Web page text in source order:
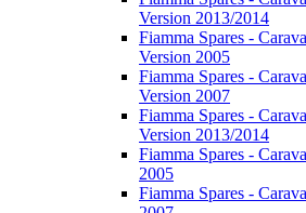
Version 2013/2014
Fiamma Spares -
Version 2005
Fiamma Spares -
Version 2007
Fiamma Spares -
Version 2013/2014
Fiamma Spares -
2005
Fiamma Spares -